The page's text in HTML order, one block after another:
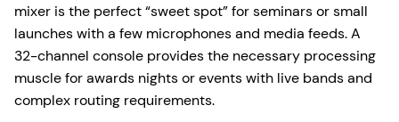
mixer is the perfect “sweet spot” for seminars or small
launches with a few microphones and media feeds. A
32-channel console provides the necessary processing
muscle for awards nights or events with live bands and
complex routing requirements.